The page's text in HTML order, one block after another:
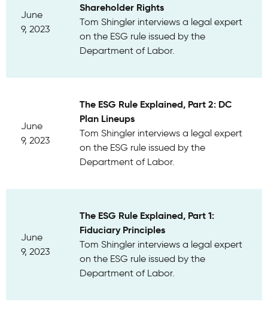
June
9, 2023
Shareholder Rights
Tom Shingler interviews a legal expert
on the ESG rule issued by the
Department of Labor.
June
9, 2023
The ESG Rule Explained, Part 2: DC
Plan Lineups
Tom Shingler interviews a legal expert
on the ESG rule issued by the
Department of Labor.
June
9, 2023
The ESG Rule Explained, Part 1:
Fiduciary Principles
Tom Shingler interviews a legal expert
on the ESG rule issued by the
Department of Labor.